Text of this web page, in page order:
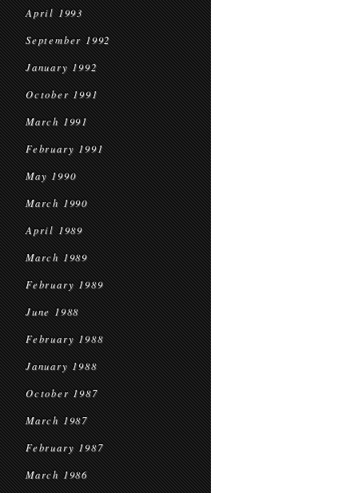
April 1993
September 1992
January 1992
October 1991
March 1991
February 1991
May 1990
March 1990
April 1989
March 1989
February 1989
June 1988
February 1988
January 1988
October 1987
March 1987
February 1987
March 1986